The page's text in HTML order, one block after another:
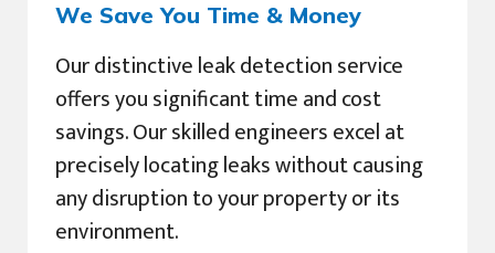
We Save You Time & Money
Our distinctive leak detection service
offers you significant time and cost
savings. Our skilled engineers excel at
precisely locating leaks without causing
any disruption to your property or its
environment.